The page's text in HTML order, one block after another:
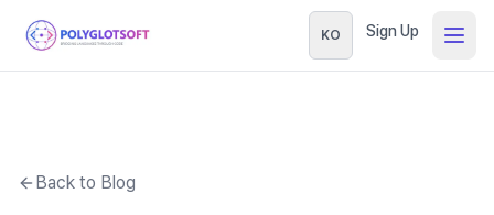
KO Sign Up
Back to Blog